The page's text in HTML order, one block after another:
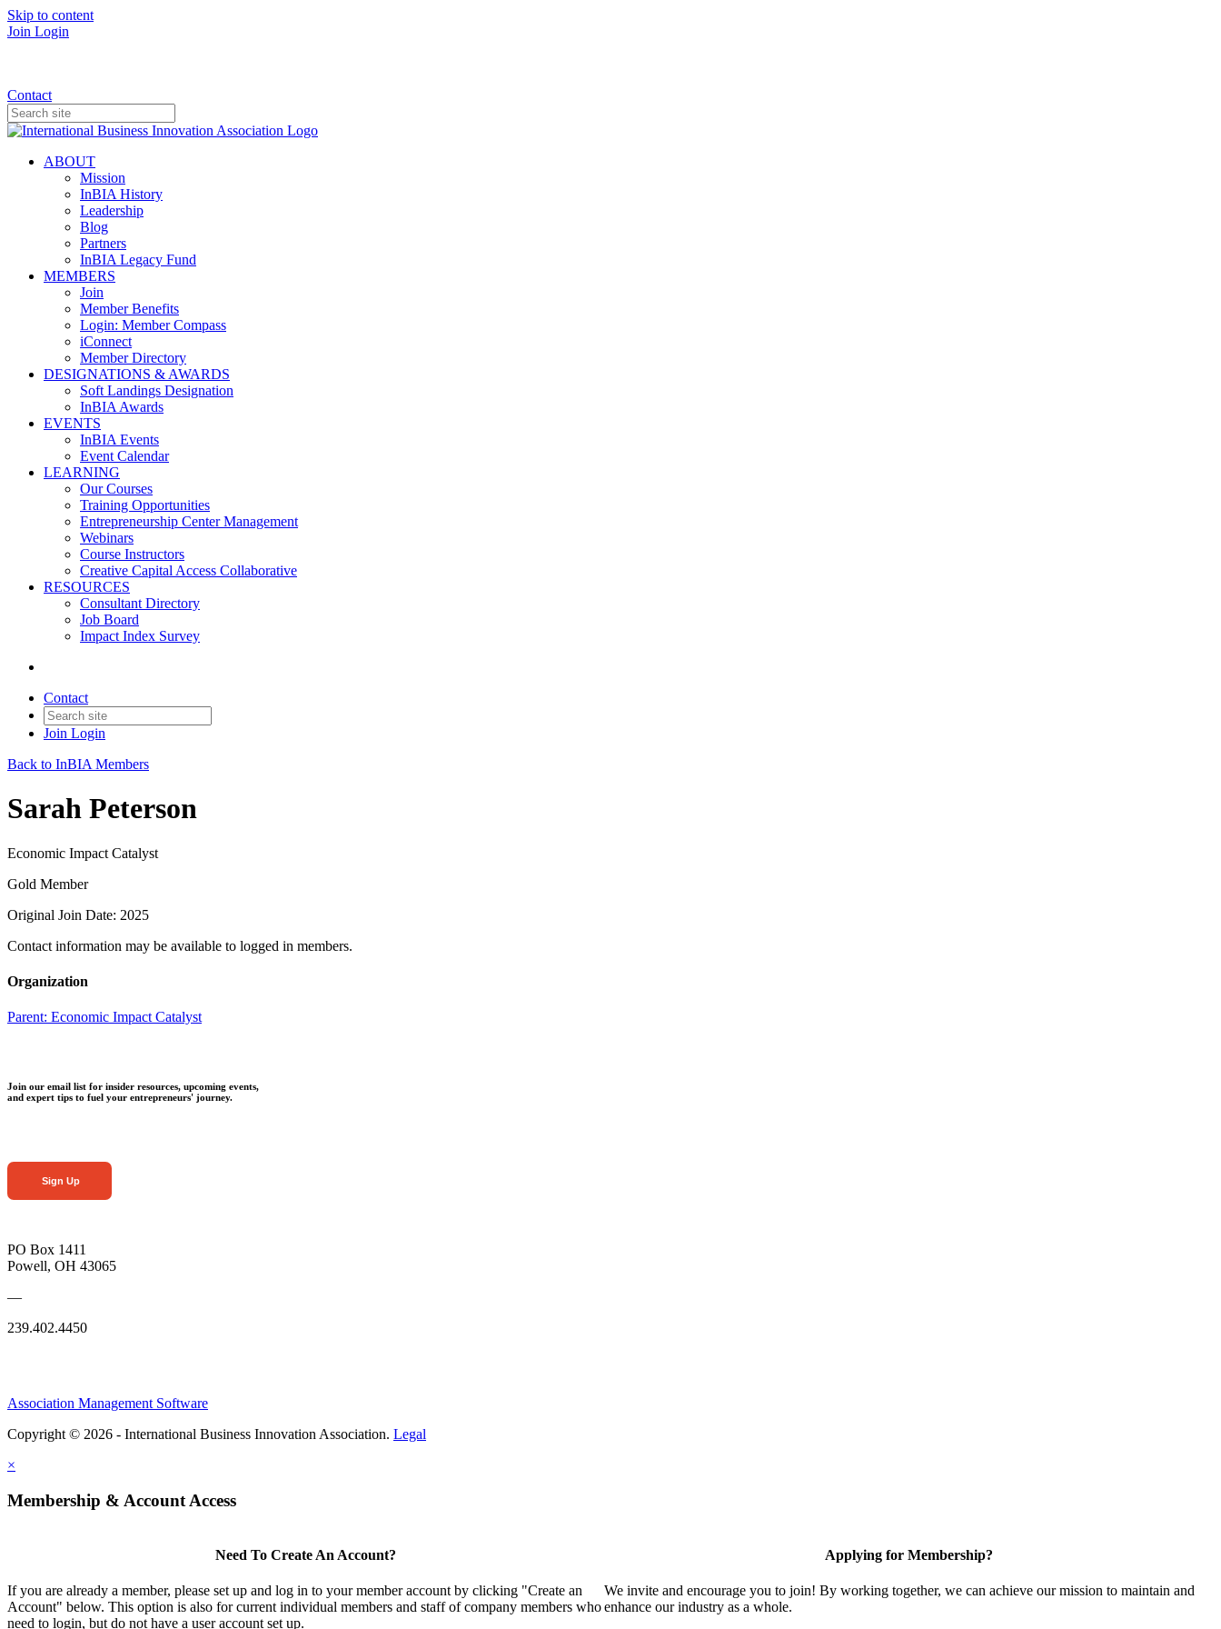
Skip to content
Join Login
Contact
ABOUT
Mission
InBIA History
Leadership
Blog
Partners
InBIA Legacy Fund
MEMBERS
Join
Member Benefits
Login: Member Compass
iConnect
Member Directory
DESIGNATIONS & AWARDS
Soft Landings Designation
InBIA Awards
EVENTS
InBIA Events
Event Calendar
LEARNING
Our Courses
Training Opportunities
Entrepreneurship Center Management
Webinars
Course Instructors
Creative Capital Access Collaborative
RESOURCES
Consultant Directory
Job Board
Impact Index Survey
Contact
Join Login
Back to InBIA Members
Sarah Peterson
Economic Impact Catalyst
Gold Member
Original Join Date: 2025
Contact information may be available to logged in members.
Organization
Parent: Economic Impact Catalyst
Join our email list for insider resources, upcoming events,
and expert tips to fuel your entrepreneurs' journey.
Sign Up
PO Box 1411
Powell, OH 43065
—
239.402.4450
Association Management Software
Copyright © 2026 - International Business Innovation Association. Legal
×
Membership & Account Access
Need To Create An Account?
If you are already a member, please set up and log in to your member account by clicking "Create an
Account" below. This option is also for current individual members and staff of company members who
need to login, but do not have a user account set up.
Applying for Membership?
We invite and encourage you to join! By working together, we can achieve our mission to maintain and
enhance our industry as a whole.